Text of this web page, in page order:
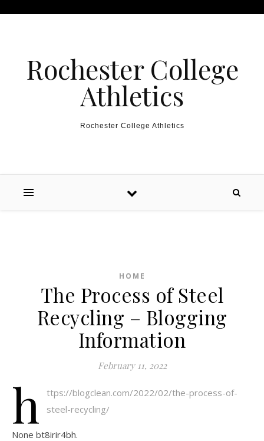
Rochester College
Athletics
Rochester College Athletics
HOME
The Process of Steel
Recycling – Blogging
Information
February 11, 2022
h
ttps://blogclean.com/2022/02/the-process-of-
steel-recycling/
None bt8irir4bh.